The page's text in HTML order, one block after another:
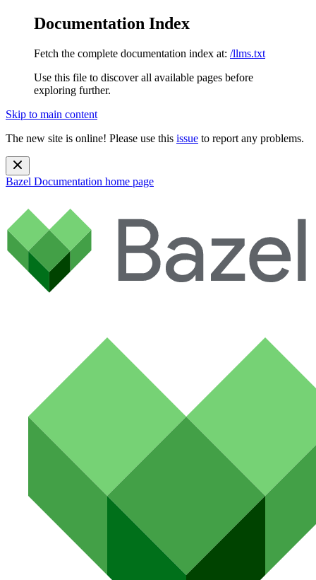
Documentation Index
Fetch the complete documentation index at: /llms.txt
Use this file to discover all available pages before
exploring further.
Skip to main content
The new site is online! Please use this issue to report any problems.
Bazel Documentation home page